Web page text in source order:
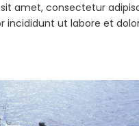
amet, consectetur
incididunt ut labore et